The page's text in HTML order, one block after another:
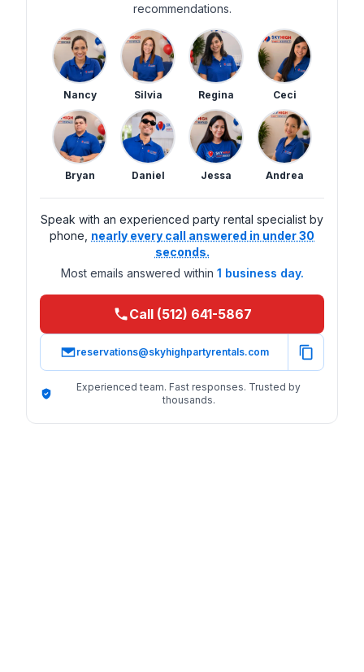
recommendations.
Nancy Silvia Regina Ceci
Bryan Daniel Jessa Andrea
Speak with an experienced party rental specialist by
phone, nearly every call answered in under 30
seconds.
Most emails answered within 1 business day.
Call (512) 641-5867
reservations@skyhighpartyrentals.com
Experienced team. Fast responses. Trusted by
thousands.